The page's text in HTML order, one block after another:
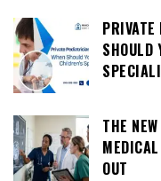
SHOULD
THE
OUT